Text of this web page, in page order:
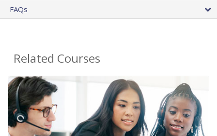
FAQs
Related Courses